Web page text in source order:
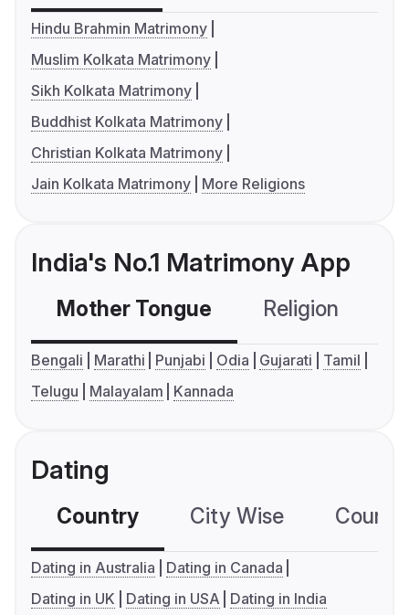
Hindu Brahmin Matrimony
Muslim Kolkata Matrimony
Sikh Kolkata Matrimony
Buddhist Kolkata Matrimony
Christian Kolkata Matrimony
Jain Kolkata Matrimony
More Religions
India's No.1 Matrimony App
Mother Tongue Religion
Bengali Marathi Punjabi Odia Gujarati
Tamil
Telugu
Malayalam Kannada
Dating
Country City Wise
Dating in Australia
Dating in Canada
Dating in UK
Dating in USA Dating in India